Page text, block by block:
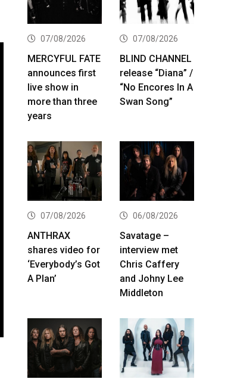
07/08/2026
MERCYFUL FATE
announces first
live show in
more than three
years
07/08/2026
BLIND CHANNEL
release “Diana” /
“No Encores In A
Swan Song”
07/08/2026
ANTHRAX
shares video for
‘Everybody’s Got
A Plan’
06/08/2026
Savatage –
interview met
Chris Caffery
and Johny Lee
Middleton